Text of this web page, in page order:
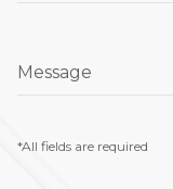
Message
*All fields are required